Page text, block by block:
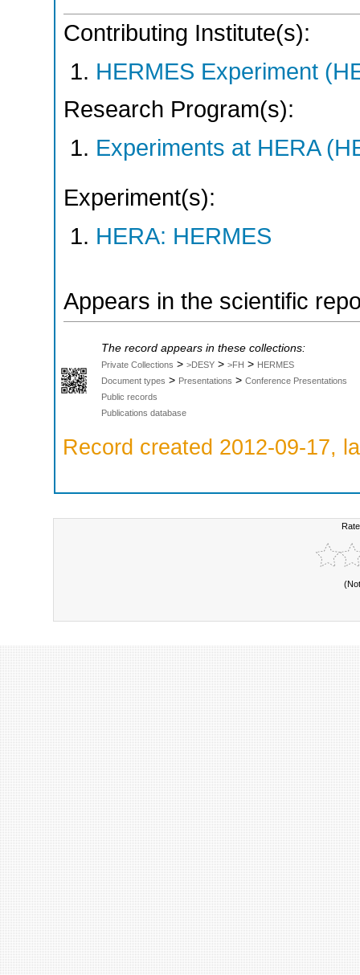
Contributing Institute(s):
HERMES Experiment
Research Program(s):
Experiments at HERA
Experiment(s):
HERA: HERMES
Appears in the scientific
The record appears in these collections:
Private Collections > >DESY > >FH > HERMES
Document types > Presentations > Conference Presentations
Public records
Publications database
Record created 2012-09-17,